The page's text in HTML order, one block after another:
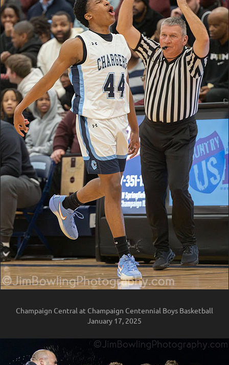
Champaign Central at Champaign Centennial Boys Basketball
January 17, 2025